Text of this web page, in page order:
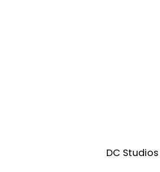
DC Studios